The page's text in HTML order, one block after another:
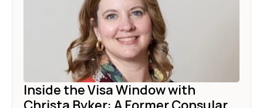
Inside the Visa Window with